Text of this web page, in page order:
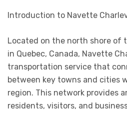
Introduction to Navette
Located on the north shore of
in Quebec, Canada, Navette
transportation service that
between key towns and cities
region. This network provides
residents, visitors, and